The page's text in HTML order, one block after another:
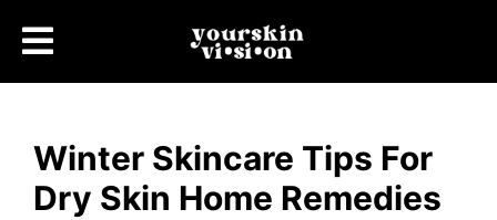
Winter Skincare Tips For
Dry Skin Home Remedies